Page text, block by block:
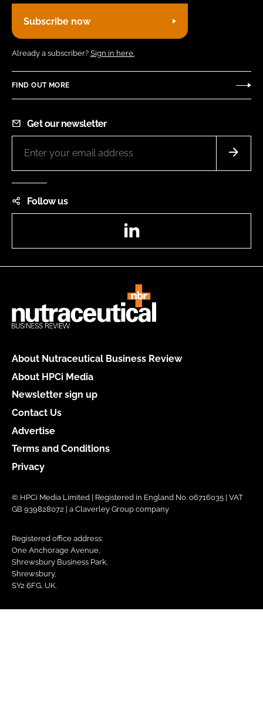
Subscribe now
Already a subscriber? Sign in here.
FIND OUT MORE
Get our newsletter
Follow us
About Nutraceutical Business Review
About HPCi Media
Newsletter sign up
Contact Us
Advertise
Terms and Conditions
Privacy
© HPCi Media Limited | Registered in England No. 06716035 | VAT
GB 939828072 | a Claverley Group company
Registered office address:
One Anchorage Avenue,
Shrewsbury Business Park,
Shrewsbury,
SY2 6FG, UK.